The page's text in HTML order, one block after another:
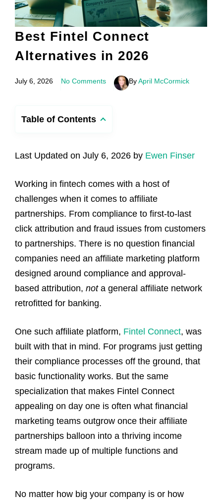
Best Fintel Connect
Alternatives in 2026
July 6, 2026 No Comments ByApril McCormick
Table of Contents
Last Updated on July 6, 2026 by Ewen Finser
Working in fintech comes with a host of
challenges when it comes to affiliate
partnerships. From compliance to first-to-last
click attribution and fraud issues from customers
to partnerships. There is no question financial
companies need an affiliate marketing platform
designed around compliance and approval-
based attribution, nota general affiliate network
retrofitted for banking.
One such affiliate platform, Fintel Connect, was
built with that in mind. For programs just getting
their compliance processes off the ground, that
basic functionality works. But the same
specialization that makes Fintel Connect
appealing on day one is often what financial
marketing teams outgrow once their affiliate
partnerships balloon into a thriving income
stream made up of multiple functions and
programs.
No matter how big your company is or how